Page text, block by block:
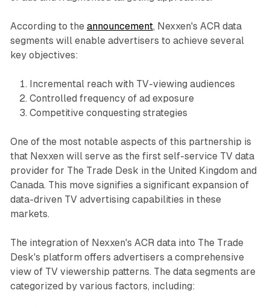
According to the announcement, Nexxen's ACR data
segments will enable advertisers to achieve several
key objectives:
Incremental reach with TV-viewing audiences
Controlled frequency of ad exposure
Competitive conquesting strategies
One of the most notable aspects of this partnership is
that Nexxen will serve as the first self-service TV data
provider for The Trade Desk in the United Kingdom and
Canada. This move signifies a significant expansion of
data-driven TV advertising capabilities in these
markets.
The integration of Nexxen's ACR data into The Trade
Desk's platform offers advertisers a comprehensive
view of TV viewership patterns. The data segments are
categorized by various factors, including: